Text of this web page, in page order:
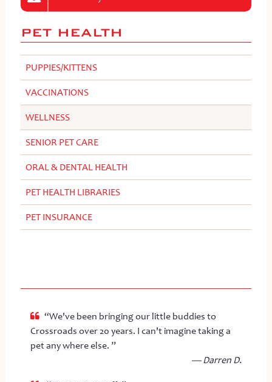
PET HEALTH
PUPPIES/KITTENS
VACCINATIONS
WELLNESS
SENIOR PET CARE
ORAL & DENTAL HEALTH
PET HEALTH LIBRARIES
PET INSURANCE
“We've been bringing our little buddies to
Crossroads over 20 years. I can't imagine taking a
pet any where else. ”
— Darren D.